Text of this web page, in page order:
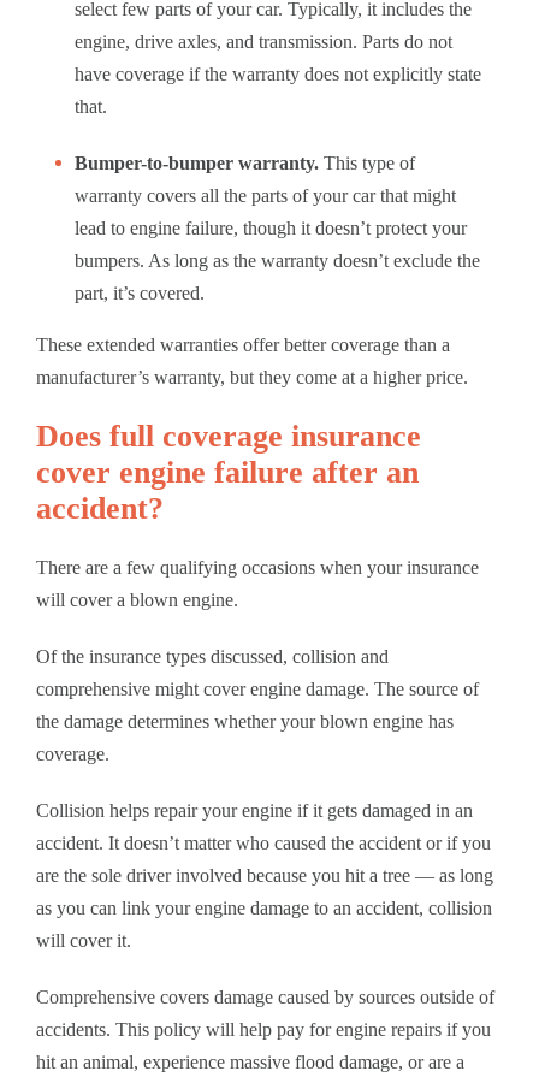
select few parts of your car. Typically, it includes the
engine, drive axles, and transmission. Parts do not
have coverage if the warranty does not explicitly state
that.
Bumper-to-bumper warranty. This type of
warranty covers all the parts of your car that might
lead to engine failure, though it doesn’t protect your
bumpers. As long as the warranty doesn’t exclude the
part, it’s covered.
These extended warranties offer better coverage than a
manufacturer’s warranty, but they come at a higher price.
Does full coverage insurance
cover engine failure after an
accident?
There are a few qualifying occasions when your insurance
will cover a blown engine.
Of the insurance types discussed, collision and
comprehensive might cover engine damage. The source of
the damage determines whether your blown engine has
coverage.
Collision helps repair your engine if it gets damaged in an
accident. It doesn’t matter who caused the accident or if you
are the sole driver involved because you hit a tree — as long
as you can link your engine damage to an accident, collision
will cover it.
Comprehensive covers damage caused by sources outside of
accidents. This policy will help pay for engine repairs if you
hit an animal, experience massive flood damage, or are a